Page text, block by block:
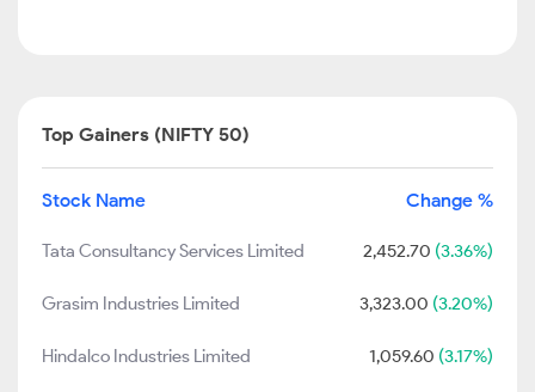
Top Gainers (NIFTY 50)
Stock Name Change %
Tata Consultancy Services Limited 2,452.70 (3.36%)
Grasim Industries Limited 3,323.00 (3.20%)
Hindalco Industries Limited 1,059.60 (3.17%)